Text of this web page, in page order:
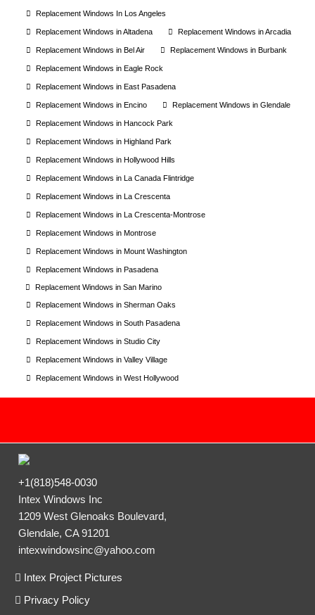
Replacement Windows In Los Angeles
Replacement Windows in Altadena Replacement Windows in Arcadia
Replacement Windows in Bel Air Replacement Windows in Burbank
Replacement Windows in Eagle Rock
Replacement Windows in East Pasadena
Replacement Windows in Encino Replacement Windows in Glendale
Replacement Windows in Hancock Park
Replacement Windows in Highland Park
Replacement Windows in Hollywood Hills
Replacement Windows in La Canada Flintridge
Replacement Windows in La Crescenta
Replacement Windows in La Crescenta-Montrose
Replacement Windows in Montrose
Replacement Windows in Mount Washington
Replacement Windows in Pasadena
Replacement Windows in San Marino
Replacement Windows in Sherman Oaks
Replacement Windows in South Pasadena
Replacement Windows in Studio City
Replacement Windows in Valley Village
Replacement Windows in West Hollywood
+1(818)548-0030
Intex Windows Inc
1209 West Glenoaks Boulevard,
Glendale, CA 91201
intexwindowsinc@yahoo.com
Intex Project Pictures
Privacy Policy